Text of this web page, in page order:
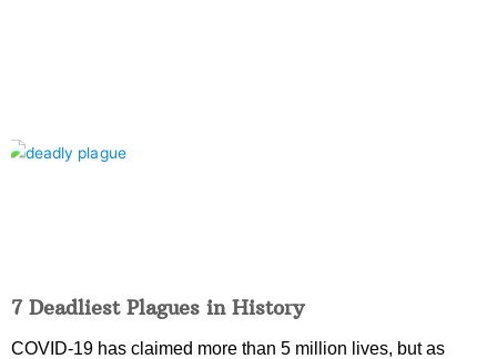
7 Deadliest Plagues in History
COVID-19 has claimed more than 5 million lives, but as